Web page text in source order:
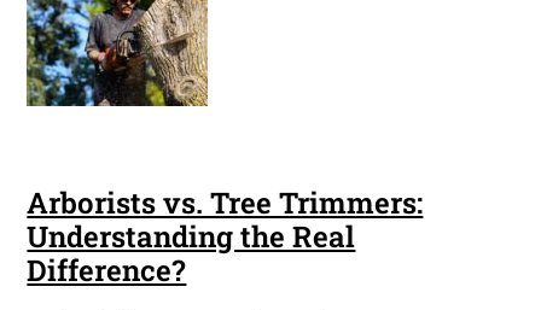
Arborists vs. Tree Trimmers:
Understanding the Real
Difference?